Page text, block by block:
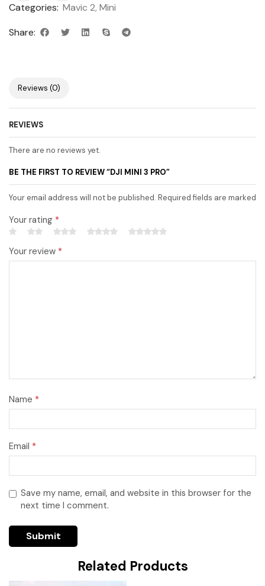
Categories: Mavic 2, Mini
Share:
Reviews (0)
REVIEWS
There are no reviews yet.
BE THE FIRST TO REVIEW “DJI MINI 3 PRO”
Your email address will not be published. Required fields are marked
Your rating *
Your review *
Name *
Email *
Save my name, email, and website in this browser for the
next time I comment.
Related Products